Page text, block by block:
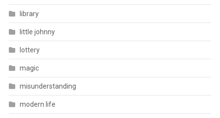
library
little johnny
lottery
magic
misunderstanding
modern life